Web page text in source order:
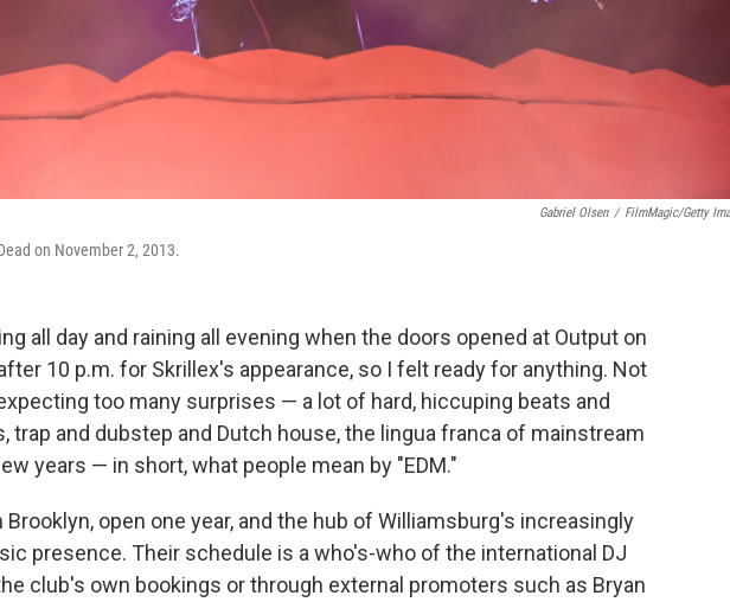
Gabriel Olsen / FilmMagic/Getty
on November 2, 2013.
all day and raining all evening when the doors opened at Output on
10 p.m. for Skrillex's appearance, so I felt ready for anything. Not
too many surprises — a lot of hard, hiccuping beats and
trap and dubstep and Dutch house, the lingua franca of mainstream
years — in short, what people mean by "EDM."
Brooklyn, open one year, and the hub of Williamsburg's increasingly
presence. Their schedule is a who's-who of the international DJ
club's own bookings or through external promoters such as Bryan